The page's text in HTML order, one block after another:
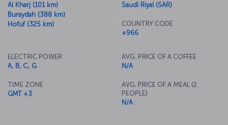
Al Kharj (101 km)
Buraydah (388 km)
Hofuf (325 km)
Saudi Riyal (SAR)
COUNTRY CODE
+966
ELECTRIC POWER
A, B, C, G
TIME ZONE
GMT +3
AVG. PRICE OF A COFFEE
N/A
AVG. PRICE OF A MEAL (2
PEOPLE)
N/A